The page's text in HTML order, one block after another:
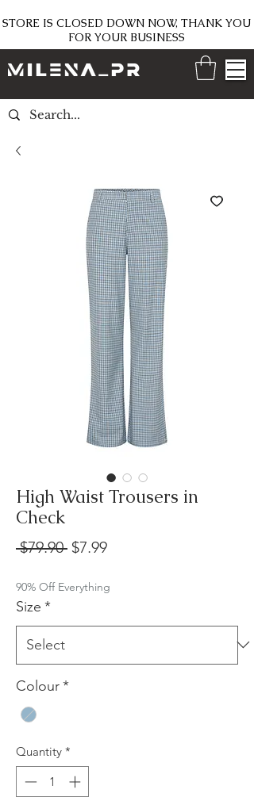
STORE IS CLOSED DOWN NOW, THANK YOU
FOR YOUR BUSINESS
High Waist Trousers in
Check
$79.90 Regular
$7.99Sale
90% Off Everything
Size *
Colour*
Quantity *